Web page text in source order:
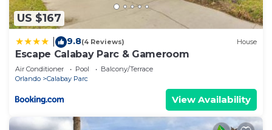
US $167
9.8(4 Reviews) House
Escape Calabay Parc & Gameroom
Air Conditioner Pool
Balcony/Terrace
Orlando
Calabay Parc
View Availability